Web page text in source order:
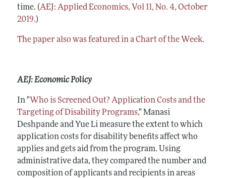
time. (AEJ: Applied Economics, Vol 11, No. 4, October
2019.)
The paper also was featured in a Chart of the Week.
AEJ: Economic Policy
In "Who is Screened Out? Application Costs and the
Targeting of Disability Programs," Manasi
Deshpande and Yue Li measure the extent to which
application costs for disability benefits affect who
applies and gets aid from the program. Using
administrative data, they compared the number and
composition of applicants and recipients in areas